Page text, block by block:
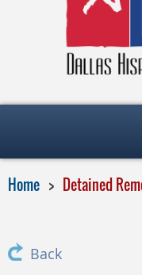
Home Detained
Back